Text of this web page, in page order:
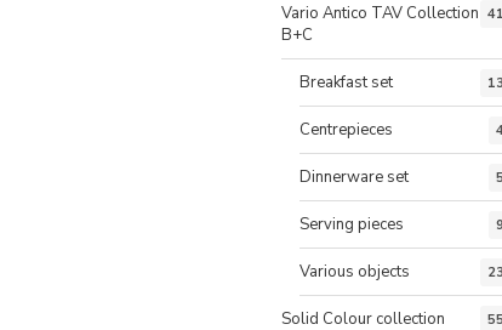
Vario Antico TAV Collection
B+C
41
Breakfast set 13
Centrepieces
Dinnerware set 5
Serving pieces 9
Various objects 23
Solid Colour collection 55